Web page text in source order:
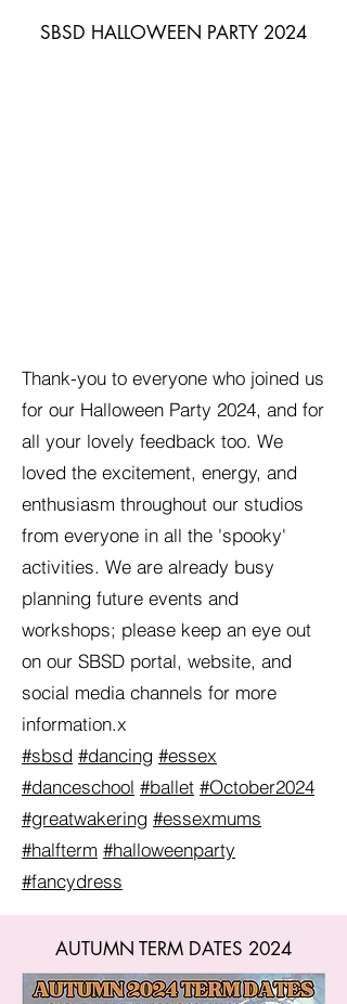
SBSD HALLOWEEN PARTY 2024
Thank-you to everyone who joined us
for our Halloween Party 2024, and for
all your lovely feedback too. We
loved the excitement, energy, and
enthusiasm throughout our studios
from everyone in all the 'spooky'
activities. We are already busy
planning future events and
workshops; please keep an eye out
on our SBSD portal, website, and
social media channels for more
information.x
#sbsd #dancing #essex
#danceschool #ballet #October2024
#greatwakering #essexmums
#halfterm #halloweenparty
#fancydress
AUTUMN TERM DATES 2024